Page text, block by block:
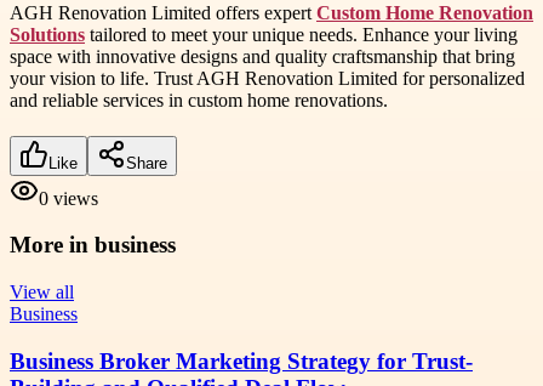
AGH Renovation Limited offers expert Custom Home Renovation
Solutions tailored to meet your unique needs. Enhance your living
space with innovative designs and quality craftsmanship that bring
your vision to life. Trust AGH Renovation Limited for personalized
and reliable services in custom home renovations.
Like Share
0 views
More in business
View all
Business
Business Broker Marketing Strategy for Trust-